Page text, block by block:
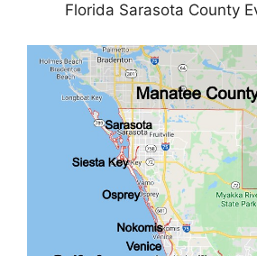
Florida Sarasota County